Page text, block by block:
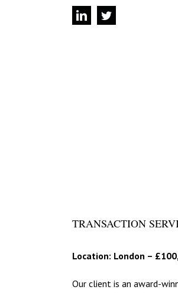
linkedintwitter
TRANSACTION
Location: London –
Our client is an award-